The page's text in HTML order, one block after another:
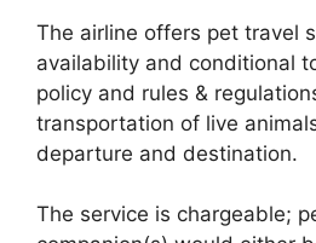
The airline offers pet travel
availability and conditional
policy and rules &
transportation of live
departure and destination.
The service is chargeable;